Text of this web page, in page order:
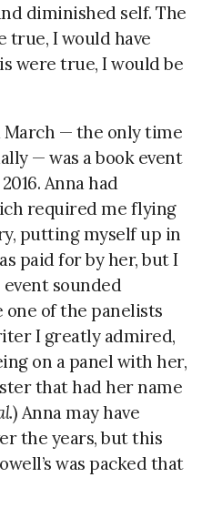
diminished self. The
true, I would have
were true, I would be
March — the only time
— was a book event
Anna had
required me flying
putting myself up in
paid for by her, but I
sounded
one of the panelists
I greatly admired,
on a panel with her,
that had her name
.) Anna may have
the years, but this
was packed that